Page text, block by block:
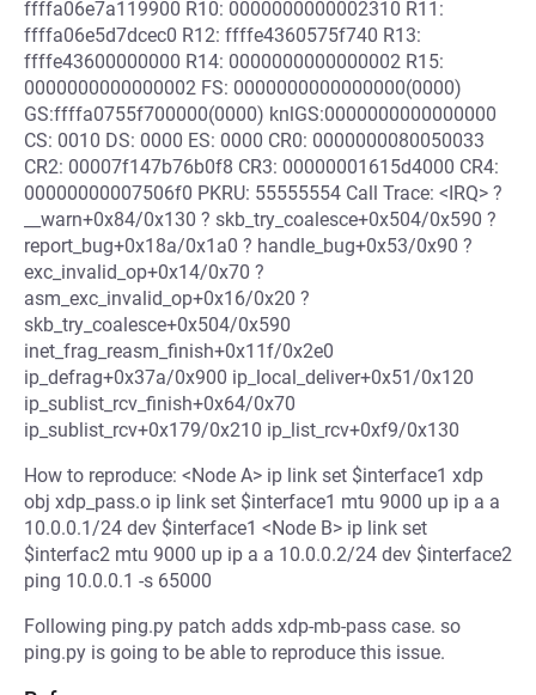
ffffa06e7a119900 R10: 0000000000002310 R11:
ffffa06e5d7dcec0 R12: ffffe4360575f740 R13:
ffffe43600000000 R14: 0000000000000002 R15:
0000000000000002 FS: 0000000000000000(0000)
GS:ffffa0755f700000(0000) knlGS:0000000000000000
CS: 0010 DS: 0000 ES: 0000 CR0: 0000000080050033
CR2: 00007f147b76b0f8 CR3: 00000001615d4000 CR4:
00000000007506f0 PKRU: 55555554 Call Trace: <IRQ> ?
__warn+0x84/0x130 ? skb_try_coalesce+0x504/0x590 ?
report_bug+0x18a/0x1a0 ? handle_bug+0x53/0x90 ?
exc_invalid_op+0x14/0x70 ?
asm_exc_invalid_op+0x16/0x20 ?
skb_try_coalesce+0x504/0x590
inet_frag_reasm_finish+0x11f/0x2e0
ip_defrag+0x37a/0x900 ip_local_deliver+0x51/0x120
ip_sublist_rcv_finish+0x64/0x70
ip_sublist_rcv+0x179/0x210 ip_list_rcv+0xf9/0x130
How to reproduce: <Node A> ip link set $interface1 xdp
obj xdp_pass.o ip link set $interface1 mtu 9000 up ip a a
10.0.0.1/24 dev $interface1 <Node B> ip link set
$interfac2 mtu 9000 up ip a a 10.0.0.2/24 dev $interface2
ping 10.0.0.1 -s 65000
Following ping.py patch adds xdp-mb-pass case. so
ping.py is going to be able to reproduce this issue.